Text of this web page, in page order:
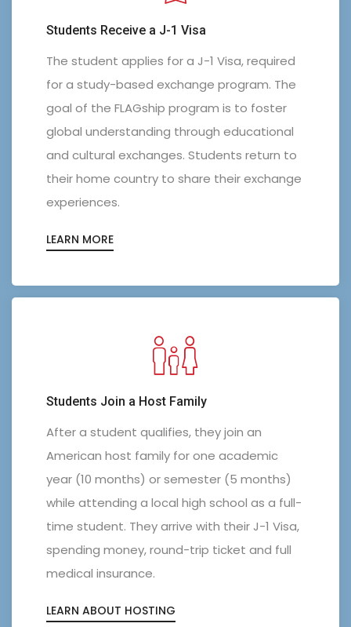
Students Receive a J-1 Visa
The student applies for a J-1 Visa, required
for a study-based exchange program. The
goal of the FLAGship program is to foster
global understanding through educational
and cultural exchanges. Students return to
their home country to share their exchange
experiences.
LEARN MORE
Students Join a Host Family
After a student qualifies, they join an
American host family for one academic
year (10 months) or semester (5 months)
while attending a local high school as a full-
time student. They arrive with their J-1 Visa,
spending money, round-trip ticket and full
medical insurance.
LEARN ABOUT HOSTING
0
1
2
0
1
0
1